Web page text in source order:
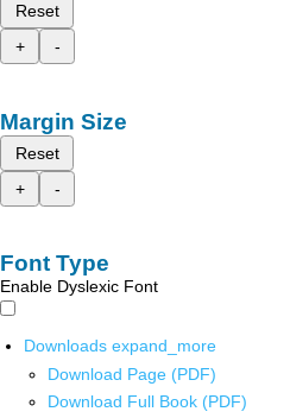
Reset
+
-
Margin Size
Reset
+
-
Font Type
Enable Dyslexic Font
Downloads expand_more
Download Page (PDF)
Download Full Book (PDF)